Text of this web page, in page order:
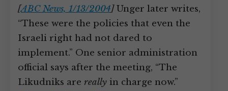
[ABC News, 1/13/2004]Unger later writes,
“These were the policies that even the
Israeli right had not dared to
implement.” One senior administration
official says after the meeting, “The
Likudniks are really in charge now.”